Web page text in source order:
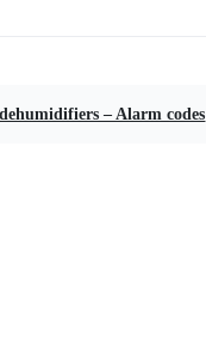
– Alarm codes